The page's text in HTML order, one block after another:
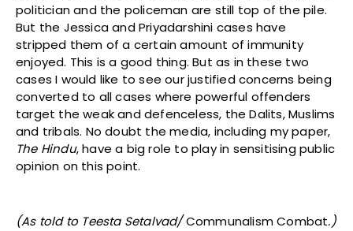
politician and the policeman are still top of the pile.
But the Jessica and Priyadarshini cases have
stripped them of a certain amount of immunity
enjoyed. This is a good thing. But as in these two
cases I would like to see our justified concerns being
converted to all cases where powerful offenders
target the weak and defenceless, the Dalits, Muslims
and tribals. No doubt the media, including my paper,
The Hindu, have a big role to play in sensitising public
opinion on this point.
(As told to Teesta Setalvad/Communalism Combat.)